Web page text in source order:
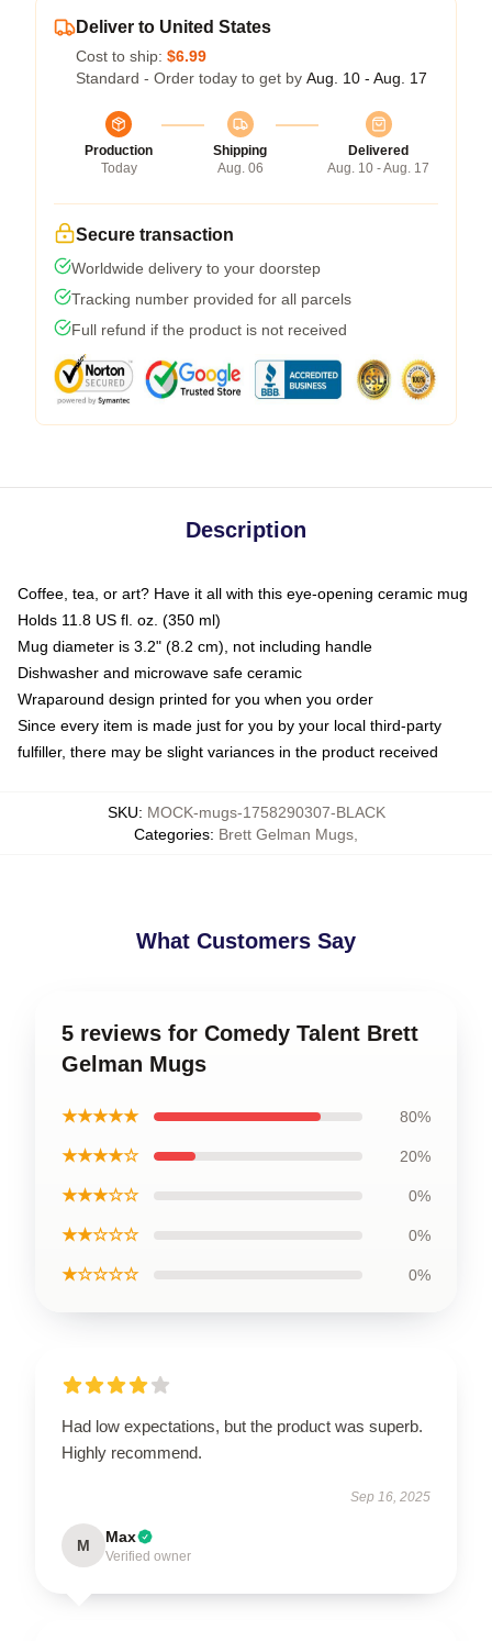
Deliver to United States
Cost to ship: $6.99
Standard - Order today to get by Aug. 10 - Aug. 17
Production
Today
Shipping
Aug. 06
Delivered
Aug. 10 - Aug. 17
Secure transaction
Worldwide delivery to your doorstep
Tracking number provided for all parcels
Full refund if the product is not received
Description
Coffee, tea, or art? Have it all with this eye-opening ceramic mug
Holds 11.8 US fl. oz. (350 ml)
Mug diameter is 3.2" (8.2 cm), not including handle
Dishwasher and microwave safe ceramic
Wraparound design printed for you when you order
Since every item is made just for you by your local third-party
fulfiller, there may be slight variances in the product received
SKU: MOCK-mugs-1758290307-BLACK
Categories: Brett Gelman Mugs
What Customers Say
5 reviews for Comedy Talent Brett
Gelman Mugs
★★★★★ 80%
★★★★☆ 20%
★★★☆☆ 0%
★★☆☆☆ 0%
★☆☆☆☆ 0%
Had low expectations, but the product was superb.
Highly recommend.
Sep 16, 2025
M Max
Verified owner